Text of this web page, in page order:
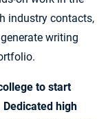
industry contacts,
writing
to start
high